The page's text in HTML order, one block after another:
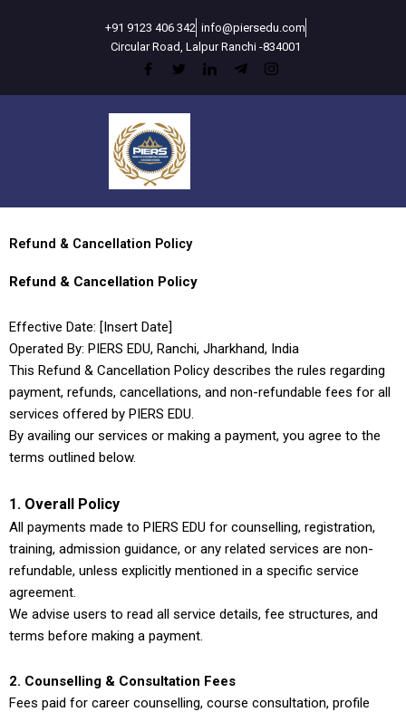
+91 9123 406 342 info@piersedu.com
Circular Road, Lalpur Ranchi -834001
Refund & Cancellation Policy
Refund & Cancellation Policy
Effective Date: [Insert Date]
Operated By: PIERS EDU, Ranchi, Jharkhand, India
This Refund & Cancellation Policy describes the rules regarding
payment, refunds, cancellations, and non-refundable fees for all
services offered by PIERS EDU.
By availing our services or making a payment, you agree to the
terms outlined below.
1. Overall Policy
All payments made to PIERS EDU for counselling, registration,
training, admission guidance, or any related services are non-
refundable, unless explicitly mentioned in a specific service
agreement.
We advise users to read all service details, fee structures, and
terms before making a payment.
2. Counselling & Consultation Fees
Fees paid for career counselling, course consultation, profile